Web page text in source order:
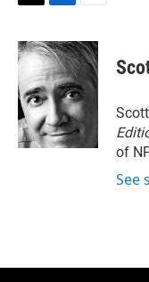
i
t
t
e
r
n
k
e
d
I
n
a
i
of
See